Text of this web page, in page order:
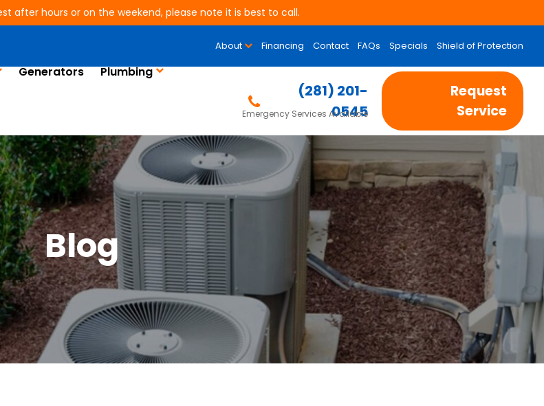
after hours or on the weekend, please note it is best to call.
About Financing Contact FAQs Specials Shield of Protection
Generators Plumbing
(281) 201-
0545
Emergency Services Available
Request
Service
Blog